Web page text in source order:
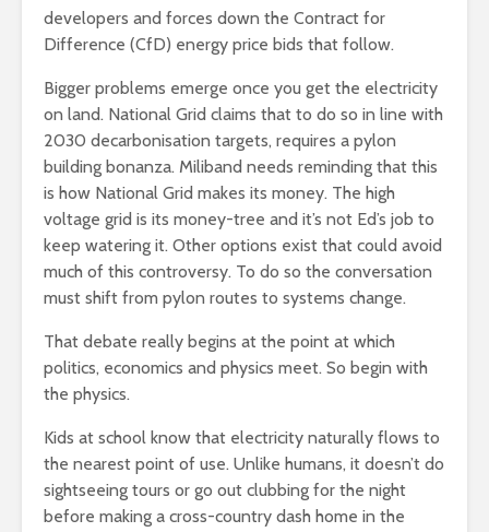
developers and forces down the Contract for
Difference (CfD) energy price bids that follow.
Bigger problems emerge once you get the electricity
on land. National Grid claims that to do so in line with
2030 decarbonisation targets, requires a pylon
building bonanza. Miliband needs reminding that this
is how National Grid makes its money. The high
voltage grid is its money-tree and it’s not Ed’s job to
keep watering it. Other options exist that could avoid
much of this controversy. To do so the conversation
must shift from pylon routes to systems change.
That debate really begins at the point at which
politics, economics and physics meet. So begin with
the physics.
Kids at school know that electricity naturally flows to
the nearest point of use. Unlike humans, it doesn’t do
sightseeing tours or go out clubbing for the night
before making a cross-country dash home in the